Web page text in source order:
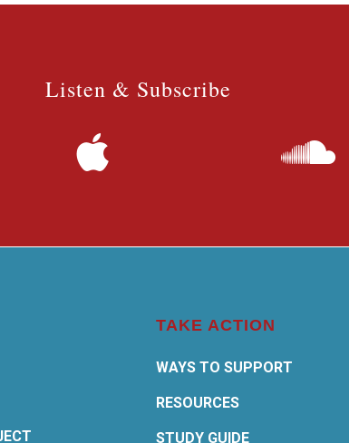
Listen & Subscribe
TAKE ACTION
WAYS TO SUPPORT
RESOURCES
STUDY GUIDE